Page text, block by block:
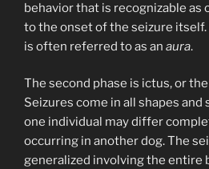
behavior that is recognizable as
to the onset of the seizure
is often referred to as an aura.
The second phase is ictus, or
Seizures come in all shapes and
one individual may differ
occurring in another dog. The
generalized involving the entire